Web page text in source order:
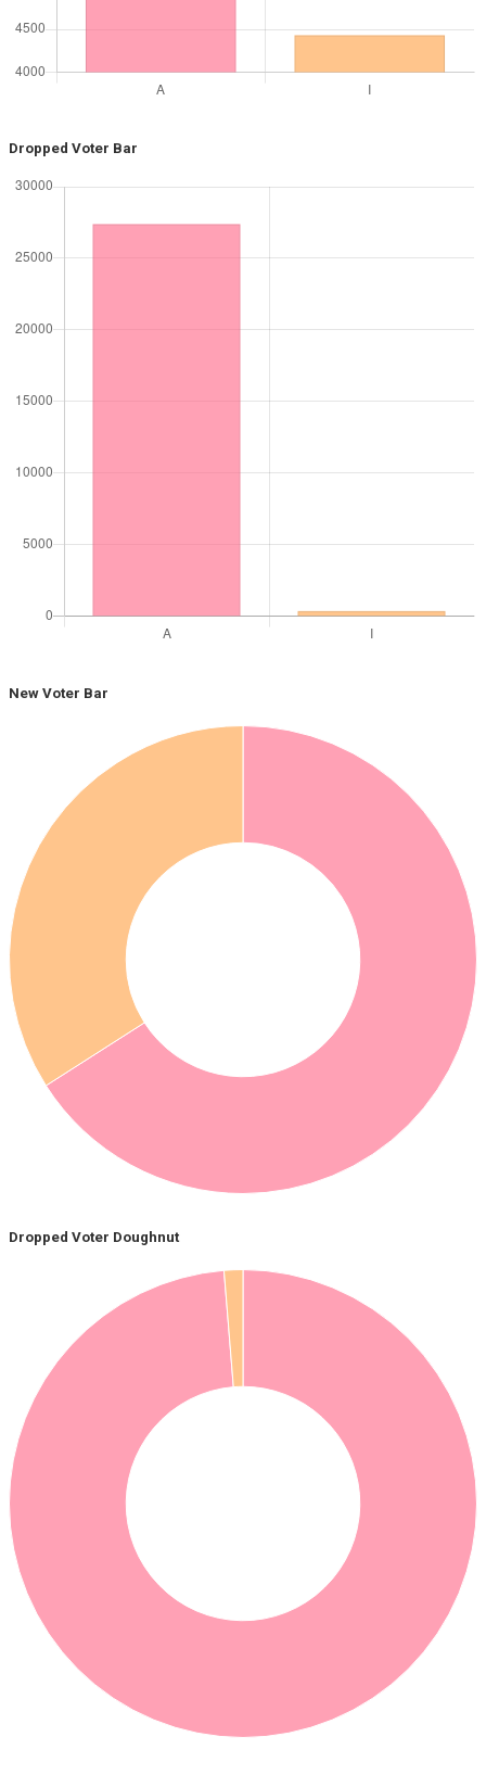
Dropped Voter Bar
New Voter Bar
Dropped Voter Doughnut